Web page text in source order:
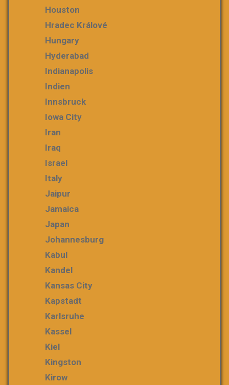
Houston
Hradec Králové
Hungary
Hyderabad
Indianapolis
Indien
Innsbruck
Iowa City
Iran
Iraq
Israel
Italy
Jaipur
Jamaica
Japan
Johannesburg
Kabul
Kandel
Kansas City
Kapstadt
Karlsruhe
Kassel
Kiel
Kingston
Kirow